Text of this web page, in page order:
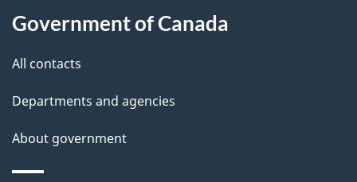
d
e
t
a
i
this
site
Government of Canada
All contacts
Departments and agencies
About government